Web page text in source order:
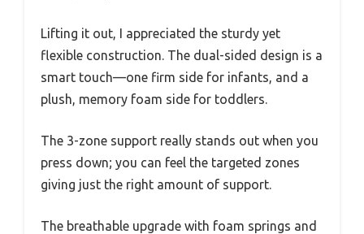
Lifting it out, I appreciated the sturdy yet
flexible construction. The dual-sided design is a
smart touch—one firm side for infants, and a
plush, memory foam side for toddlers.
The 3-zone support really stands out when you
press down; you can feel the targeted zones
giving just the right amount of support.
The breathable upgrade with foam springs and